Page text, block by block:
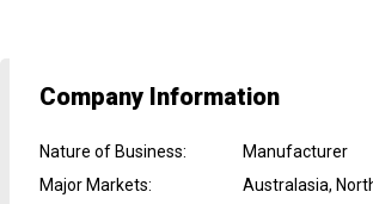
Company Information
Nature of Business:
Manufacturer
Major Markets:
Australasia,